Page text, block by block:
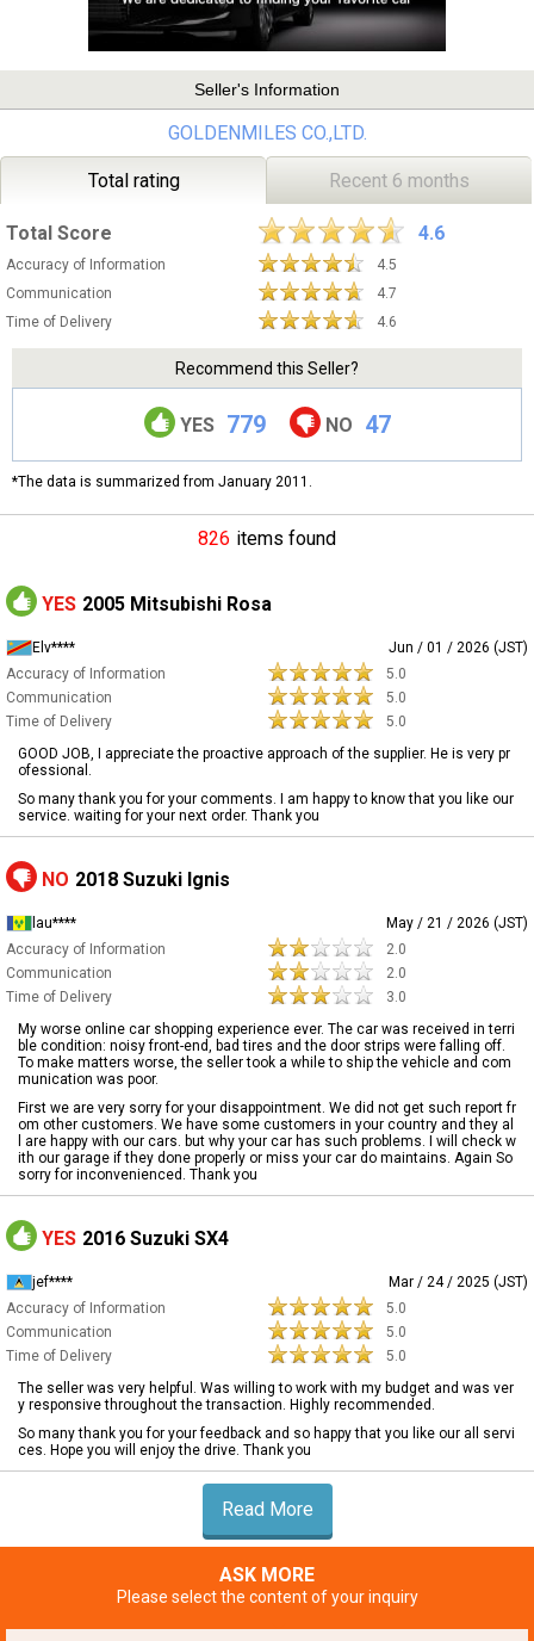
Seller's Information
GOLDENMILES CO.,LTD.
Total rating Recent 6 months
Total Score 4.6
Accuracy of Information
4.5
Communication
4.7
Time of Delivery
4.6
Recommend this Seller?
YES 779 NO 47
*The data is summarized from January 2011.
826 items found
YES 2005 Mitsubishi Rosa
Elv****
Jun / 01 / 2026 (JST)
Accuracy of Information
5.0
Communication
5.0
Time of Delivery
5.0
GOOD JOB, I appreciate the proactive approach of the supplier. He is very pr
ofessional.
So many thank you for your comments. I am happy to know that you like our
service. waiting for your next order. Thank you
NO 2018 Suzuki Ignis
lau****
May / 21 / 2026 (JST)
Accuracy of Information
2.0
Communication
2.0
Time of Delivery
3.0
My worse online car shopping experience ever. The car was received in terri
ble condition: noisy front-end, bad tires and the door strips were falling off.
To make matters worse, the seller took a while to ship the vehicle and com
munication was poor.
First we are very sorry for your disappointment. We did not get such report fr
om other customers. We have some customers in your country and they al
l are happy with our cars. but why your car has such problems. I will check w
ith our garage if they done properly or miss your car do maintains. Again So
sorry for inconvenienced. Thank you
YES 2016 Suzuki SX4
jef****
Mar / 24 / 2025 (JST)
Accuracy of Information
5.0
Communication
5.0
Time of Delivery
5.0
The seller was very helpful. Was willing to work with my budget and was ver
y responsive throughout the transaction. Highly recommended.
So many thank you for your feedback and so happy that you like our all servi
ces. Hope you will enjoy the drive. Thank you
Read More
ASK MORE
Please select the content of your inquiry